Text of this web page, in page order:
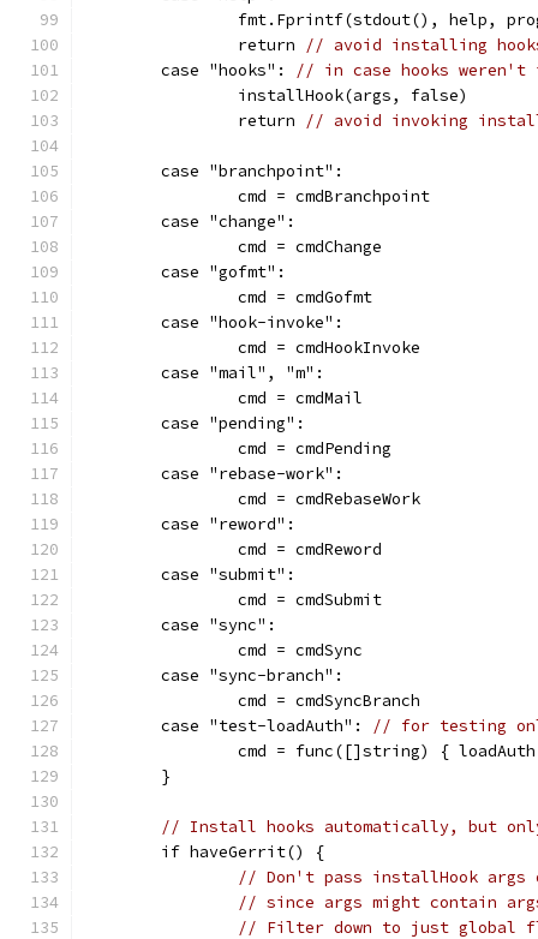
fmt.Fprintf(stdout(), help,
		return
// avoid installing
	case "hooks":
// in case hooks
		installHook(args, false)
		return
// avoid invoking
	case "branchpoint":
		cmd = cmdBranchpoint
	case "change":
		cmd = cmdChange
	case "gofmt":
		cmd = cmdGofmt
	case "hook-invoke":
		cmd = cmdHookInvoke
	case "mail", "m":
		cmd = cmdMail
	case "pending":
		cmd = cmdPending
	case "rebase-work":
		cmd = cmdRebaseWork
	case "reword":
		cmd = cmdReword
	case "submit":
		cmd = cmdSubmit
	case "sync":
		cmd = cmdSync
	case "sync-branch":
		cmd = cmdSyncBranch
	case "test-loadAuth":
// for testing
cmd = func([]string) {
	}
// Install hooks automatically, but
	if haveGerrit() {
// Don't pass installHook
// since args might contain
// Filter down to just global